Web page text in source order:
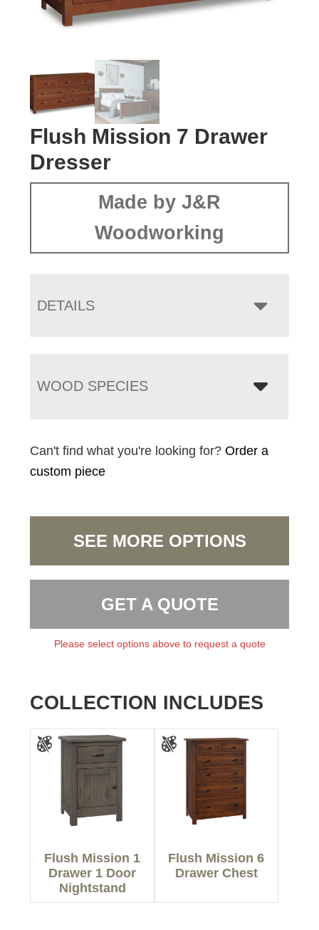
Flush Mission 7 Drawer
Dresser
Made by J&R
Woodworking
DETAILS
WOOD SPECIES
Can't find what you're looking for?Order a
custom piece
SEE MORE OPTIONS
GET A QUOTE
Please select options above to request a quote
COLLECTION INCLUDES
Flush Mission 1
Drawer 1 Door
Nightstand
Flush Mission 6
Drawer Chest